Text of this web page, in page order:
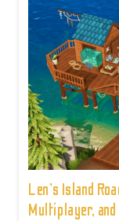
Len's Island
Multiplayer,